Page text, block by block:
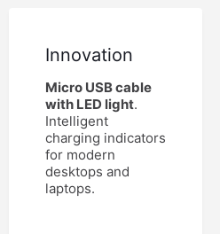
Innovation
Micro USB cable
with LED light.
Intelligent
charging indicators
for modern
desktops and
laptops.